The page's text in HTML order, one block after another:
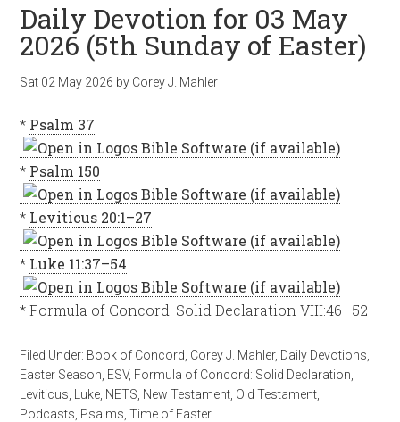
Daily Devotion for 03 May
2026 (5th Sunday of Easter)
Sat 02 May 2026 by Corey J. Mahler
* Psalm 37
* Psalm 150
* Leviticus 20:1–27
* Luke 11:37–54
* Formula of Concord: Solid Declaration VIII:46–52
Filed Under: Book of Concord Corey J. Mahler, Daily Devotions
Easter Season ESV, Formula of Concord: Solid Declaration
Leviticus
Luke NETS New Testament Old Testament
Podcasts Psalms ,Time of Easter